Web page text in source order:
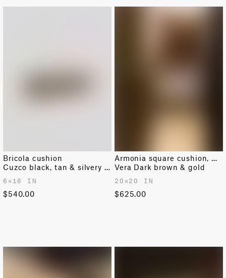
Bricola cushion
Cuzco black, tan & silvery gold
6✕16 IN
$540.00
Armonia square cushion, medium
Vera Dark brown & gold
20✕20 IN
$625.00